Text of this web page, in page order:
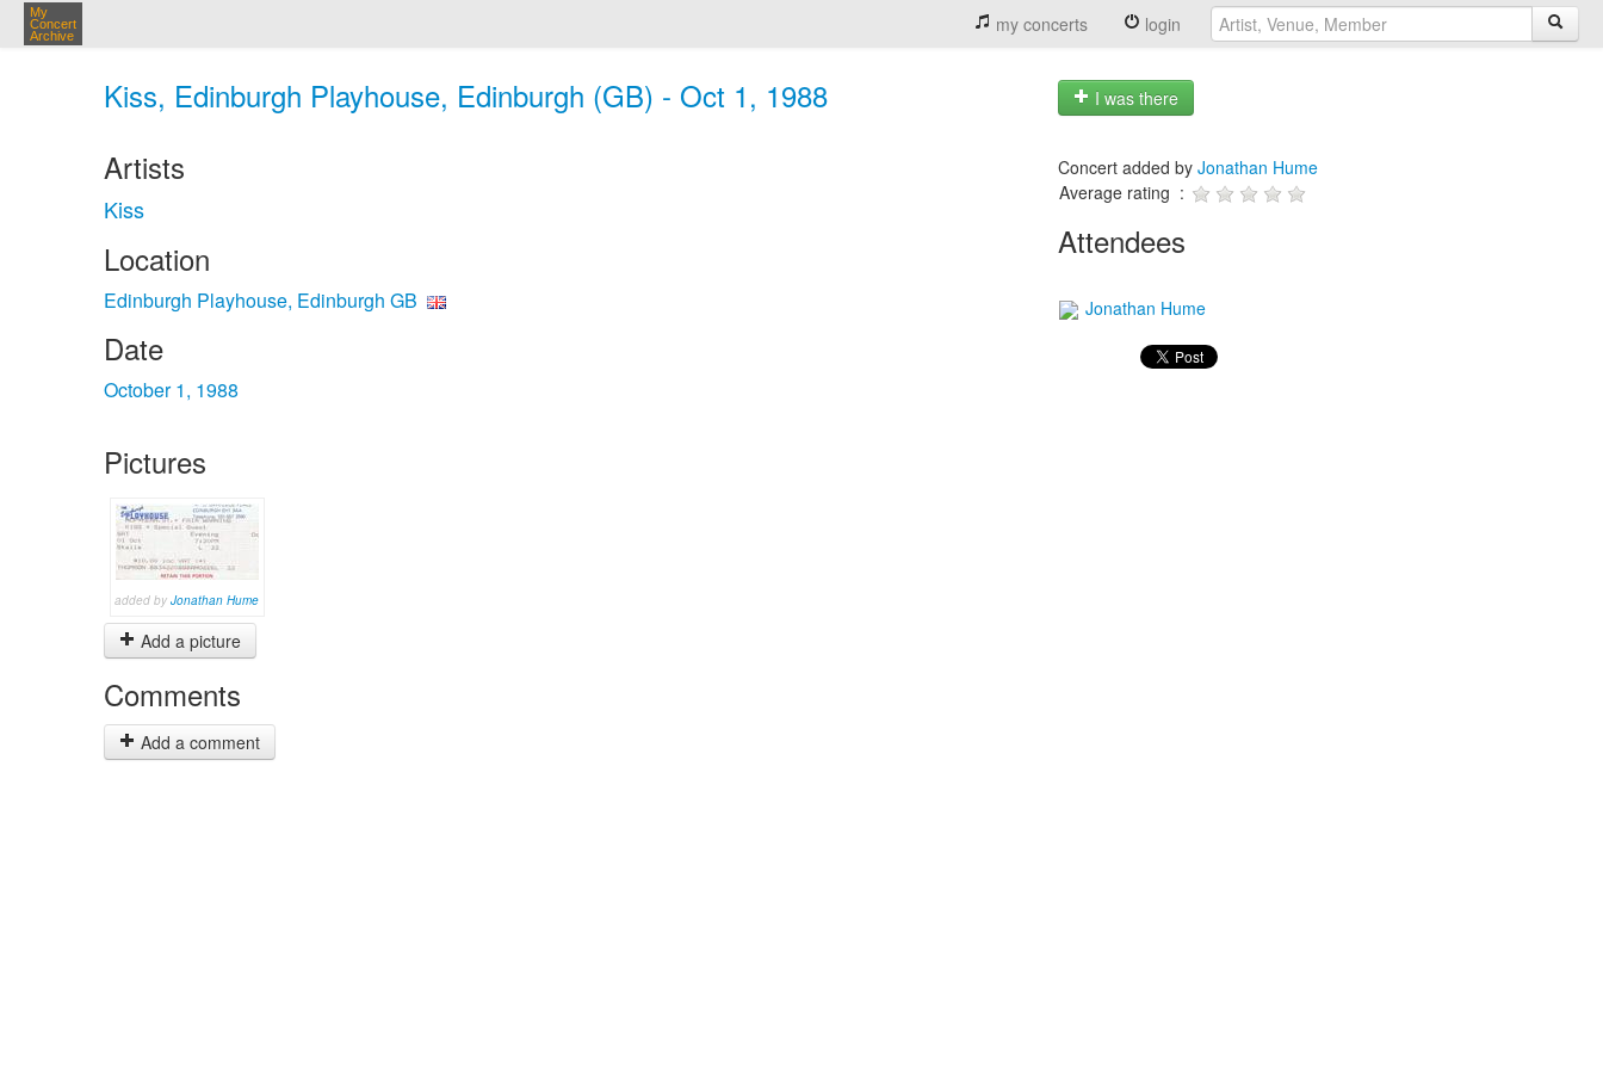
My
Concert
Archive
my concerts login
Kiss, Edinburgh Playhouse, Edinburgh (GB) - Oct 1, 1988 I was there
Artists
Kiss
Location
Edinburgh Playhouse, Edinburgh GB
Date
October 1, 1988
Pictures
added by Jonathan Hume
Add a picture
Comments
Add a comment
Concert added by Jonathan Hume
Average rating :
Attendees
Jonathan Hume